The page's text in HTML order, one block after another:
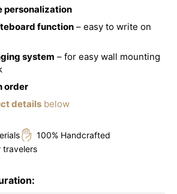
personalization
function – easy to write on
system – for easy wall mounting
order
details below
100% Handcrafted
travelers